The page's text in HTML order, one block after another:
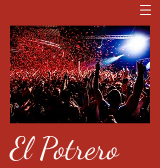
El Potrero